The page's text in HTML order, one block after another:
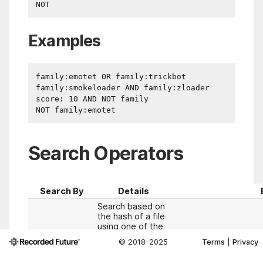
NOT
Examples
family:emotet OR family:trickbot
family:smokeloader AND family:zloader
score: 10 AND NOT family
Search Operators
Search By Details
Search based on
the hash of a file
using one of the
operators:
© 2018-2025 Terms Privacy